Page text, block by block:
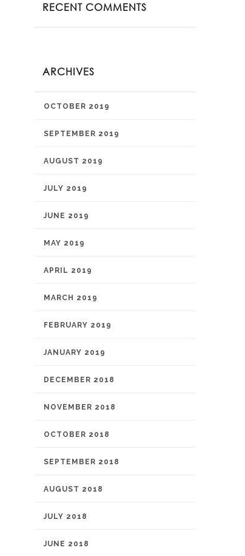
RECENT COMMENTS
ARCHIVES
OCTOBER 2019
SEPTEMBER 2019
AUGUST 2019
JULY 2019
JUNE 2019
MAY 2019
APRIL 2019
MARCH 2019
FEBRUARY 2019
JANUARY 2019
DECEMBER 2018
NOVEMBER 2018
OCTOBER 2018
SEPTEMBER 2018
AUGUST 2018
JULY 2018
JUNE 2018